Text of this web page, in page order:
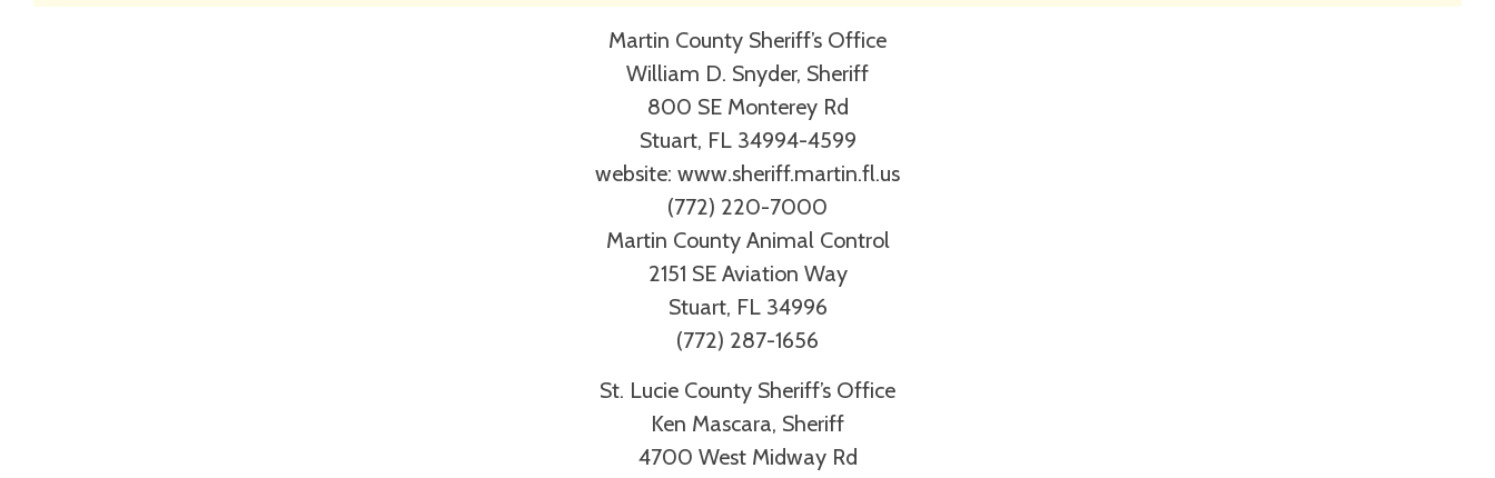
Martin County Sheriff’s Office
William D. Snyder, Sheriff
800 SE Monterey Rd
Stuart, FL 34994-4599
website: www.sheriff.martin.fl.us
(772) 220-7000
Martin County Animal Control
2151 SE Aviation Way
Stuart, FL 34996
(772) 287-1656
St. Lucie County Sheriff’s Office
Ken Mascara, Sheriff
4700 West Midway Rd